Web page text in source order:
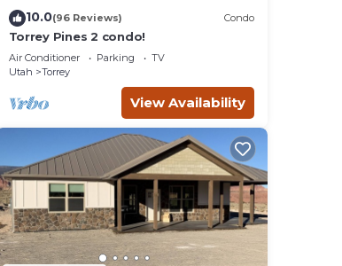
10.0(96 Reviews) Condo
Torrey Pines 2 condo!
Air Conditioner Parking
TV
Utah
Torrey
View Availability